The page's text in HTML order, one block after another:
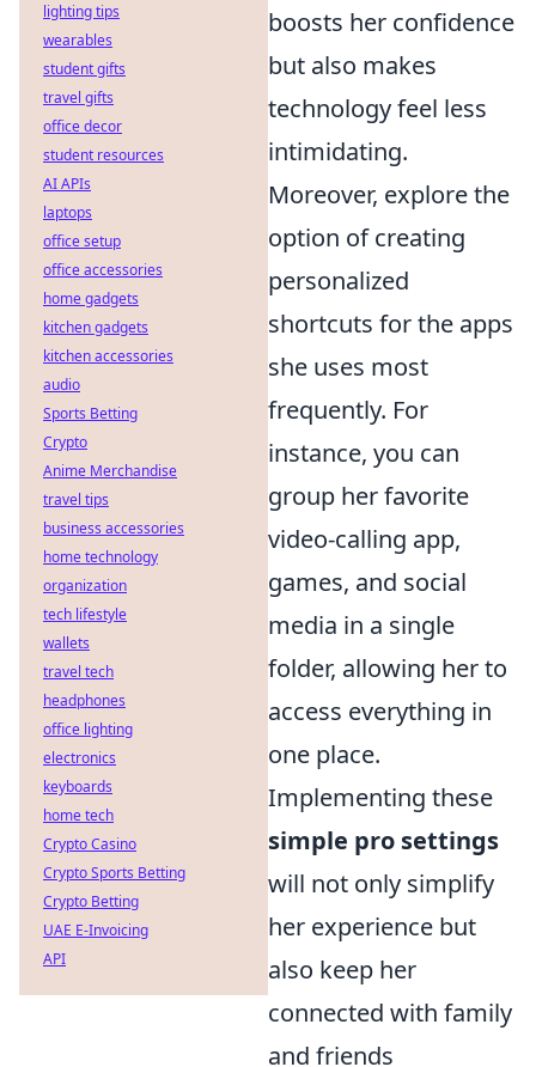
boosts her confidence
but also makes
technology feel less
intimidating.
Moreover, explore the
option of creating
personalized
shortcuts for the apps
she uses most
frequently. For
instance, you can
group her favorite
video-calling app,
games, and social
media in a single
folder, allowing her to
access everything in
one place.
Implementing these
simple pro settings
will not only simplify
her experience but
also keep her
connected with family
and friends
lighting tips
wearables
student gifts
travel gifts
office decor
student resources
AI APIs
laptops
office setup
office accessories
home gadgets
kitchen gadgets
kitchen accessories
audio
Sports Betting
Crypto
Anime Merchandise
travel tips
business accessories
home technology
organization
tech lifestyle
wallets
travel tech
headphones
office lighting
electronics
keyboards
home tech
Crypto Casino
Crypto Sports Betting
Crypto Betting
UAE E-Invoicing
API